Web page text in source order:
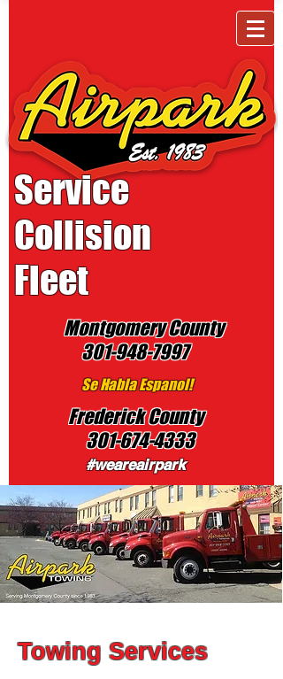
Service
Collision
Fleet
Frederick County
301-674-4333
Montgomery County
301-948-7997
Se Habla Espanol!
#weareairpark
Towing Services